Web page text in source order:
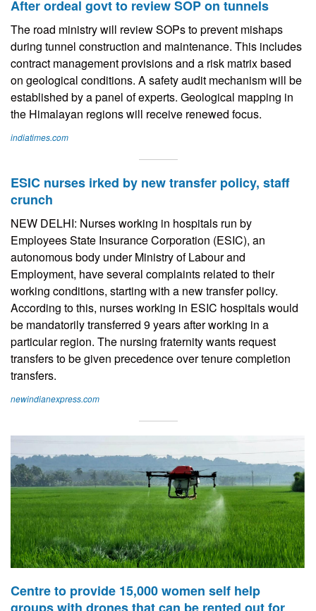
After ordeal govt to review SOP on tunnels
The road ministry will review SOPs to prevent mishaps
during tunnel construction and maintenance. This includes
contract management provisions and a risk matrix based
on geological conditions. A safety audit mechanism will be
established by a panel of experts. Geological mapping in
the Himalayan regions will receive renewed focus.
indiatimes.com
ESIC nurses irked by new transfer policy, staff
crunch
NEW DELHI: Nurses working in hospitals run by
Employees State Insurance Corporation (ESIC), an
autonomous body under Ministry of Labour and
Employment, have several complaints related to their
working conditions, starting with a new transfer policy.
According to this, nurses working in ESIC hospitals would
be mandatorily transferred 9 years after working in a
particular region. The nursing fraternity wants request
transfers to be given precedence over tenure completion
transfers.
newindianexpress.com
Centre to provide 15,000 women self help